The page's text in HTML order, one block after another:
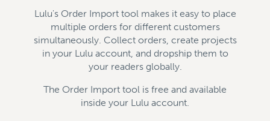
Lulu's Order Import tool makes it easy to place
multiple orders for different customers
simultaneously. Collect orders, create projects
in your Lulu account, and dropship them to
your readers globally.
The Order Import tool is free and available
inside your Lulu account.